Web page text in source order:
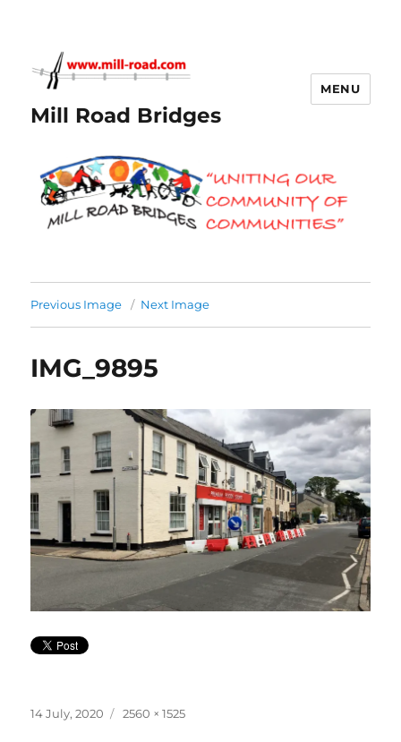
Mill Road Bridges
MENU
Previous Image Next Image
IMG_9895
Posted
14 July, 2020
Full
2560 × 1525